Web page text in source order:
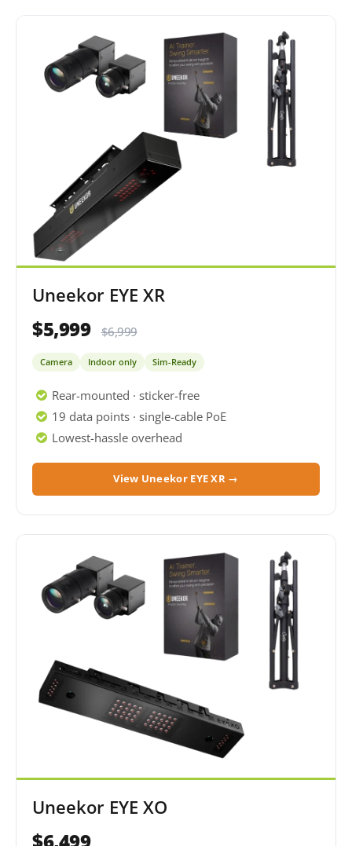
Uneekor EYE XR
$5,999 $6,999
Camera Indoor only Sim-Ready
Rear-mounted · sticker-free
19 data points · single-cable PoE
Lowest-hassle overhead
View Uneekor EYE XR →
Uneekor EYE XO